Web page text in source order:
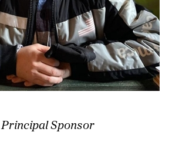
Principal Sponsor